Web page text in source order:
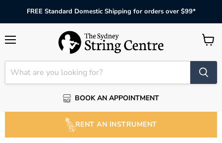
FREE Standard Domestic Shipping for orders over $99*
BOOK AN APPOINTMENT
View
RENT AN INSTRUMENT